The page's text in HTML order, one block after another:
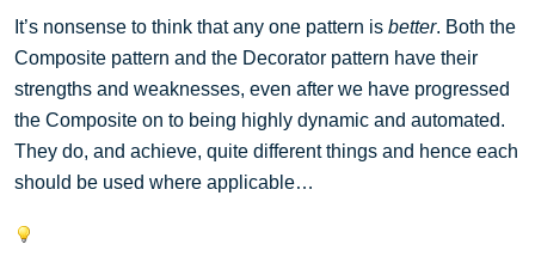
It’s nonsense to think that any one pattern is better. Both the
Composite pattern and the Decorator pattern have their
strengths and weaknesses, even after we have progressed
the Composite on to being highly dynamic and automated.
They do, and achieve, quite different things and hence each
should be used where applicable…